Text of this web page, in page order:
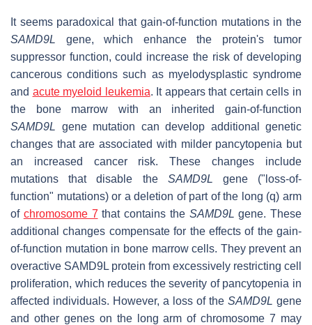
It seems paradoxical that gain-of-function mutations in the
SAMD9L gene, which enhance the protein's tumor
suppressor function, could increase the risk of developing
cancerous conditions such as myelodysplastic syndrome
and acute myeloid leukemia. It appears that certain cells in
the bone marrow with an inherited gain-of-function
SAMD9L gene mutation can develop additional genetic
changes that are associated with milder pancytopenia but
an increased cancer risk. These changes include
mutations that disable the SAMD9L gene ("loss-of-
function" mutations) or a deletion of part of the long (q) arm
of chromosome 7 that contains the SAMD9L gene. These
additional changes compensate for the effects of the gain-
of-function mutation in bone marrow cells. They prevent an
overactive SAMD9L protein from excessively restricting cell
proliferation, which reduces the severity of pancytopenia in
affected individuals. However, a loss of the SAMD9L gene
and other genes on the long arm of chromosome 7 may